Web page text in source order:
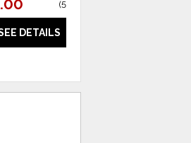
(54% off
DETAILS